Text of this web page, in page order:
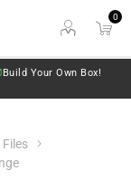
0
Build Your Own Box!
Files